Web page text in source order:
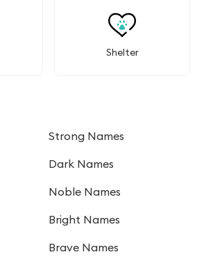
Shelter
Strong Names
Dark Names
Noble Names
Bright Names
Brave Names